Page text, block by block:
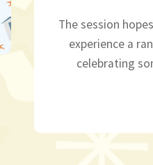
The session
experience a
celebrating